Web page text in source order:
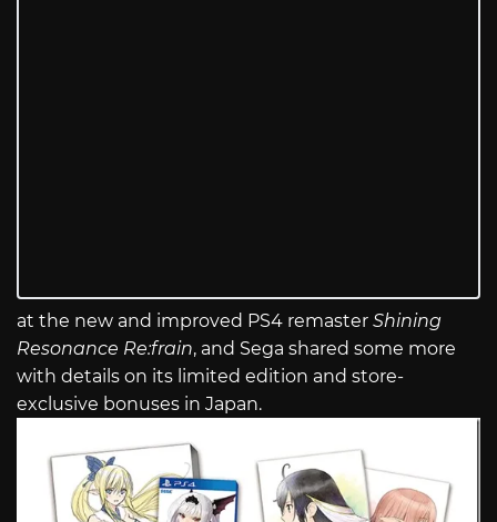
at the new and improved PS4 remaster Shining
Resonance Re:frain, and Sega shared some more
with details on its limited edition and store-
exclusive bonuses in Japan.